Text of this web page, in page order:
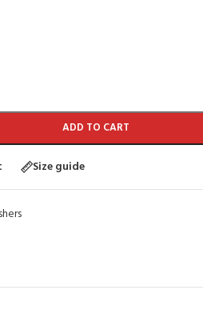
ADD TO CART
Size guide